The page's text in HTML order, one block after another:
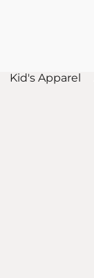
Kid's Apparel